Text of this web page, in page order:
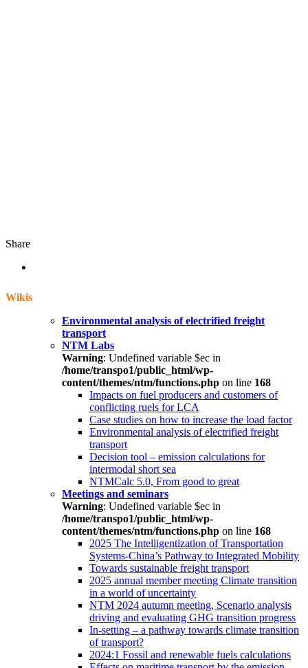
Share
Wikis
Environmental analysis of electrified freight
transport
NTM Labs
Warning: Undefined variable $ec in
/home/transpo1/public_html/wp-
content/themes/ntm/functions.php on line 168
Impacts on fuel producers and customers of
conflicting ruels for LCA
Case studies on how to increase the load factor
Environmental analysis of electrified freight
transport
Decision tool – emission calculations for
intermodal short sea
NTMCalc 5.0, From good to great
Meetings and seminars
Warning: Undefined variable $ec in
/home/transpo1/public_html/wp-
content/themes/ntm/functions.php on line 168
2025 The Intelligentization of Transportation
Systems-China’s Pathway to Integrated Mobility
Towards sustainable freight transport
2025 annual member meeting Climate transition
in a world of uncertainty
NTM 2024 autumn meeting, Scenario analysis
driving and evaluating GHG transition progress
In-setting – a pathway towards climate transition
of transport?
2024:1 Fossil and renewable fuels calculations